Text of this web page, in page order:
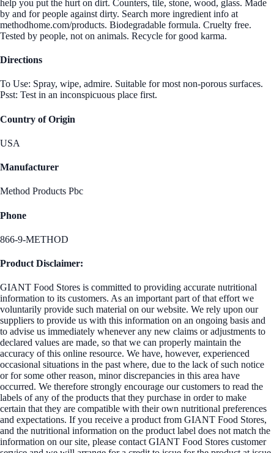
help you put the hurt on dirt. Counters, tile, stone, wood, glass. Made
by and for people against dirty. Search more ingredient info at
methodhome.com/products. Biodegradable formula. Cruelty free.
Tested by people, not on animals. Recycle for good karma.
Directions
To Use: Spray, wipe, admire. Suitable for most non-porous surfaces.
Psst: Test in an inconspicuous place first.
Country of Origin
USA
Manufacturer
Method Products Pbc
Phone
866-9-METHOD
Product Disclaimer:
GIANT Food Stores is committed to providing accurate nutritional
information to its customers. As an important part of that effort we
voluntarily provide such material on our website. We rely upon our
suppliers to provide us with this information on an ongoing basis and
to advise us immediately whenever any new claims or adjustments to
declared values are made, so that we can properly maintain the
accuracy of this online resource. We have, however, experienced
occasional situations in the past where, due to the lack of such notice
or for some other reason, minor discrepancies in this area have
occurred. We therefore strongly encourage our customers to read the
labels of any of the products that they purchase in order to make
certain that they are compatible with their own nutritional preferences
and expectations. If you receive a product from GIANT Food Stores,
and the nutritional information on the product label does not match the
information on our site, please contact GIANT Food Stores customer